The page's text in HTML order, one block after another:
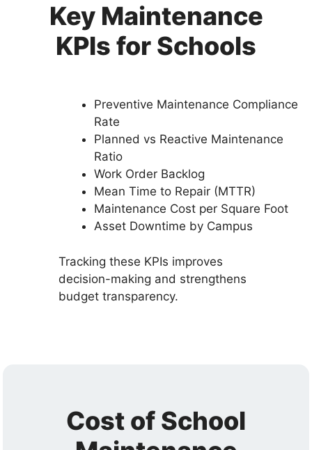
Key Maintenance
KPIs for Schools
Preventive Maintenance Compliance
Rate
Planned vs Reactive Maintenance
Ratio
Work Order Backlog
Mean Time to Repair (MTTR)
Maintenance Cost per Square Foot
Asset Downtime by Campus
Tracking these KPIs improves
decision-making and strengthens
budget transparency.
Cost of School